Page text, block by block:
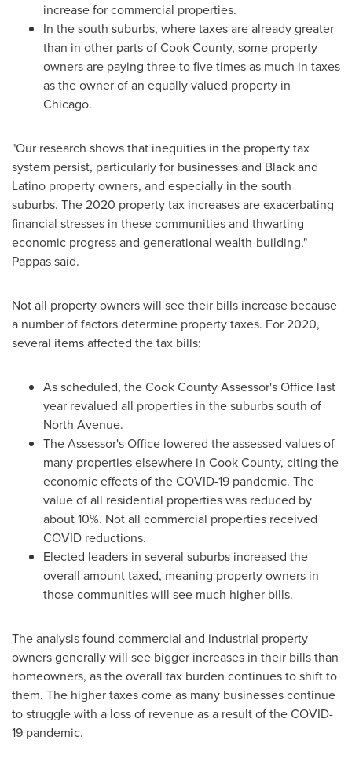
increase for commercial properties.
In the south suburbs, where taxes are already greater
than in other parts ofCook County, some property
owners are paying three to five times as much in taxes
as the owner of an equally valued property in
Chicago.
"Our research shows that inequities in the property tax
system persist, particularly for businesses and Black and
Latino property owners, and especially in the south
suburbs. The 2020 property tax increases are exacerbating
financial stresses in these communities and thwarting
economic progress and generational wealth-building,"
Pappas said.
Not all property owners will see their bills increase because
a number of factors determine property taxes. For 2020,
several items affected the tax bills:
As scheduled, theCook CountyAssessor's Office last
year revalued all properties in the suburbs south of
North Avenue.
The Assessor's Office lowered the assessed values of
many properties elsewhere in Cook County, citing the
economic effects of the COVID-19 pandemic. The
value of all residential properties was reduced by
about 10%. Not all commercial properties received
COVID reductions.
Elected leaders in several suburbs increased the
overall amount taxed, meaning property owners in
those communities will see much higher bills.
The analysis found commercial and industrial property
owners generally will see bigger increases in their bills than
homeowners, as the overall tax burden continues to shift to
them. The higher taxes come as many businesses continue
to struggle with a loss of revenue as a result of the COVID-
19 pandemic.